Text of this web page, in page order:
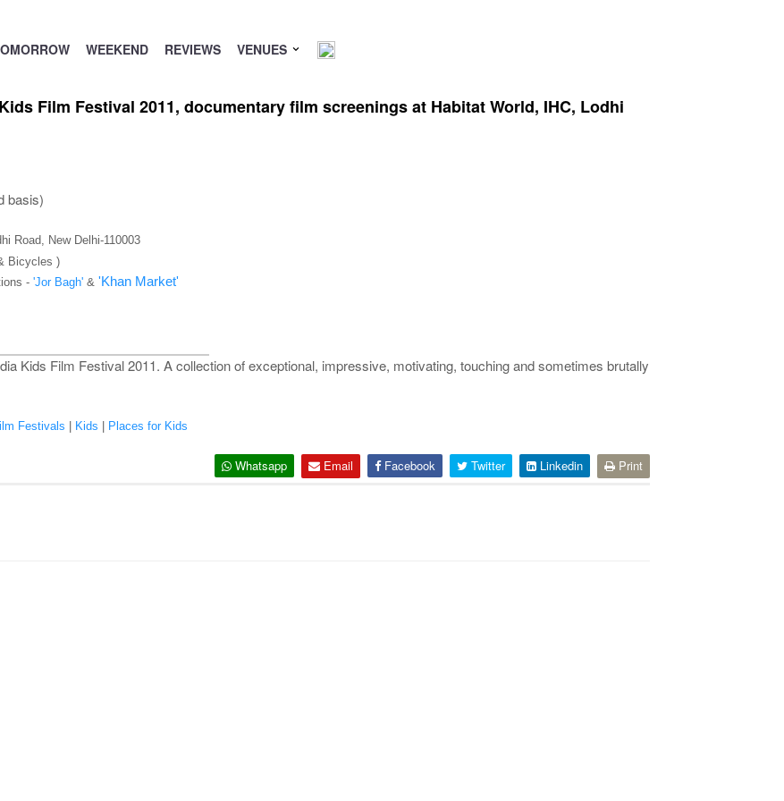
WEEKEND REVIEWS VENUES
Film Festival 2011, documentary film screenings at Habitat World, IHC, Lodhi
basis)
Road, New Delhi-110003
Bicycles )
- 'Jor Bagh'& 'Khan Market'
Kids Film Festival 2011. A collection of exceptional, impressive, motivating, touching and sometimes brutally
Festivals Kids Places for Kids
Whatsapp Email Facebook Twitter Linkedin Print